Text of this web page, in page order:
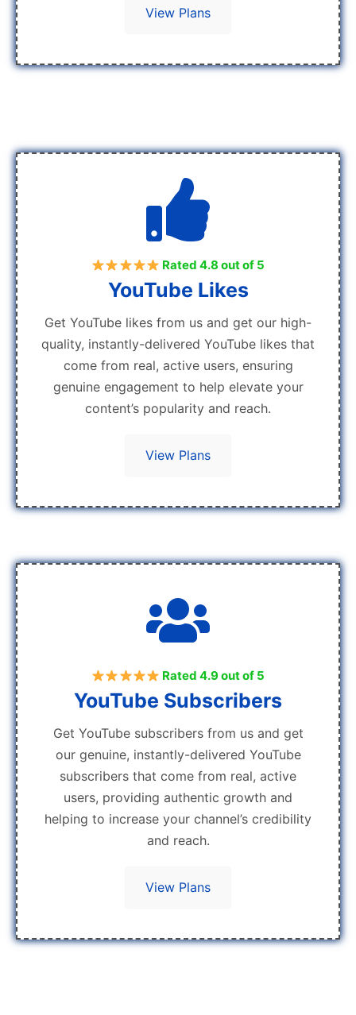
View Plans
Rated 4.8 out of 5
YouTube Likes
Get YouTube likes from us and get our high-
quality, instantly-delivered YouTube likes that
come from real, active users, ensuring
genuine engagement to help elevate your
content’s popularity and reach.
View Plans
Rated 4.9 out of 5
YouTube Subscribers
Get YouTube subscribers from us and get
our genuine, instantly-delivered YouTube
subscribers that come from real, active
users, providing authentic growth and
helping to increase your channel’s credibility
and reach.
View Plans